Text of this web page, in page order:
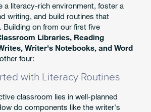
a literacy-rich environment, foster a
writing, and build routines that
Building on from our first five
Libraries, Reading
Writer's Notebooks, and Word
four:
with Literacy Routines
classroom lies in well-planned
do components like the writer's